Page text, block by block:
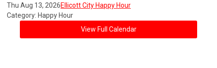
Thu Aug 13, 2026Ellicott City Happy Hour
Category: Happy Hour
View Full Calendar